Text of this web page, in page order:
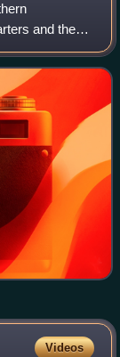
and the
Barisal
Videos